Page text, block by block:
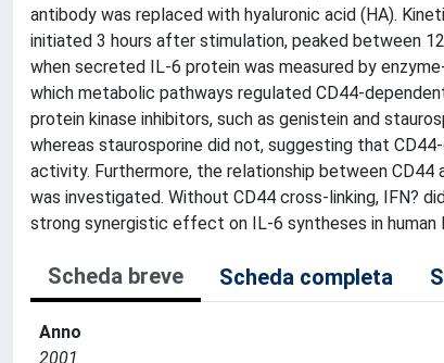
antibody was replaced with hyaluronic acid (HA).
initiated 3 hours after stimulation, peaked between
when secreted IL-6 protein was measured by
which metabolic pathways regulated CD44-
protein kinase inhibitors, such as genistein and
whereas staurosporine did not, suggesting that
activity. Furthermore, the relationship between
was investigated. Without CD44 cross-linking, IFN?
strong synergistic effect on IL-6 syntheses in
Scheda breve Scheda completa
Anno
2001